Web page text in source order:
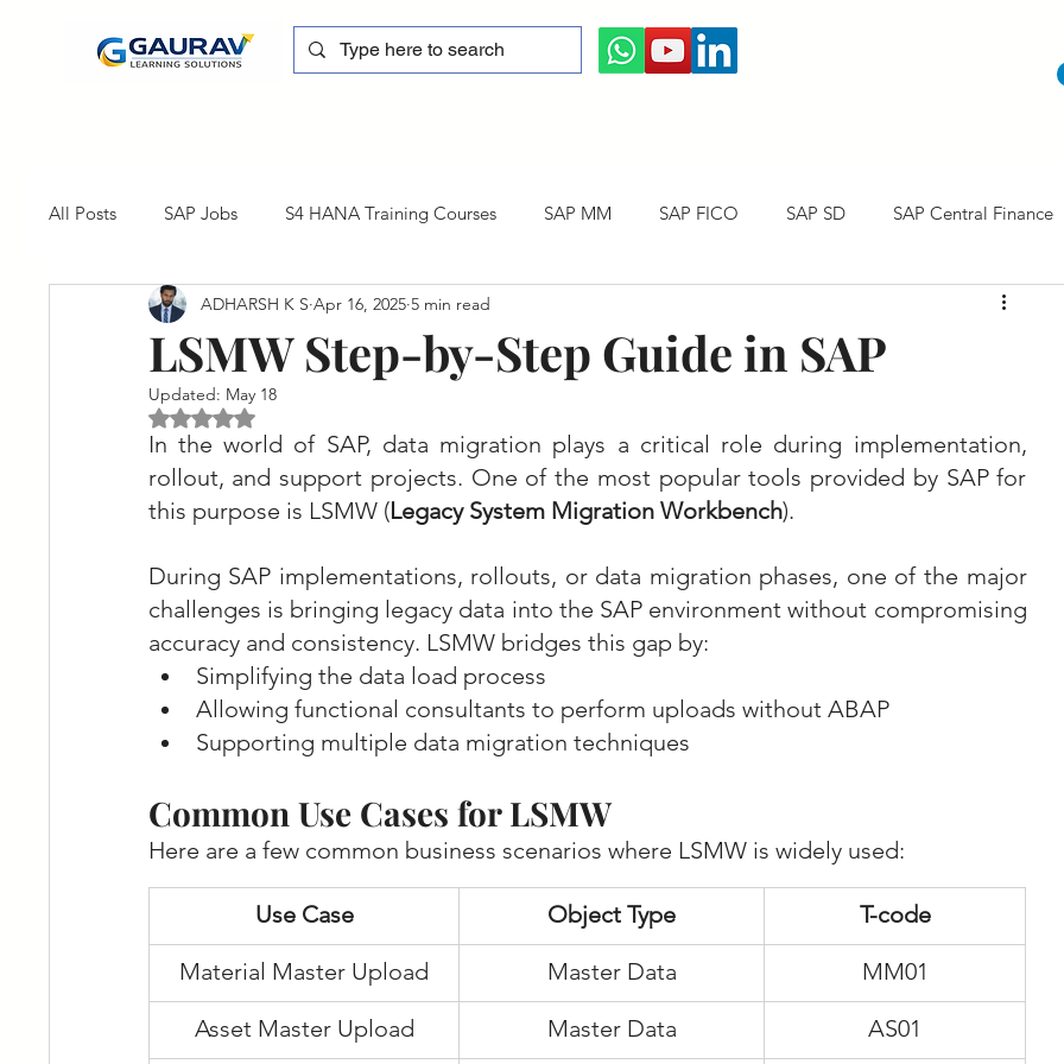
All Posts SAP Jobs S4 HANA Training Courses SAP MM SAP FICO SAP SD SAP Central Finance
sapblog SAP FSCM Training cum Internship Courses SAP Career
SAP Certification
LSMW Step-by-Step Guide in SAP
ADHARSH K S Apr 16, 2025 5 min read
Updated: May 18
Rated NaN out of 5 stars.
In the world of SAP, data migration plays a critical role during implementation,
rollout, and support projects. One of the most popular tools provided by SAP for
this purpose is LSMW (Legacy System Migration Workbench).
During SAP implementations, rollouts, or data migration phases, one of the major
challenges is bringing legacy data into the SAP environment without compromising
accuracy and consistency. LSMW bridges this gap by:
Simplifying the data load process
Allowing functional consultants to perform uploads without ABAP
Supporting multiple data migration techniques
Common Use Cases for LSMW
Here are a few common business scenarios where LSMW is widely used:
Use Case Object Type
T-code
Material Master Upload
Master Data
MM01
Asset Master Upload
Master Data
AS01